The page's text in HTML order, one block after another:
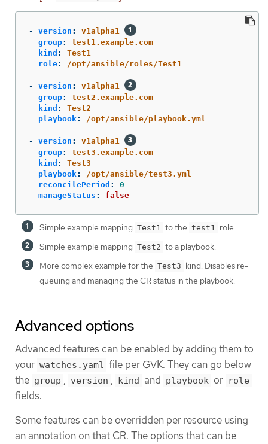
- version :
v1alpha1
group:
test1.example.com
kind :
Test1
role: /opt/ansible/roles/Test1
- version :
v1alpha1
group:
test2.example.com
kind :
Test2
playbook: /opt/ansible/playbook.yml
- version :
v1alpha1
group:
test3.example.com
kind :
Test3
playbook:
/opt/ansible/test3.yml
reconcilePeriod :
0
manageStatus : false
Simple example mapping Test1 to the test1
role.
Simple example mapping Test2 to a playbook.
More complex example for the Test3 kind. Disables re-
queuing and managing the CR status in the playbook.
Advanced options
Advanced features can be enabled by adding them to
your watches.yaml file per GVK. They can go below
the group , version , kind and playbook or role
fields.
Some features can be overridden per resource using
an annotation on that CR. The options that can be